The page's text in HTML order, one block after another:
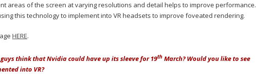
areas of the screen at varying resolutions and detail helps to improve performance.
this technology to implement into VR headsets to improve foveated rendering.
HERE.
think that Nvidia could have up its sleeve for 19th March? Would you like to see
into VR?